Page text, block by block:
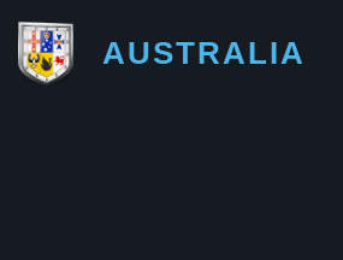
AUSTRALIA